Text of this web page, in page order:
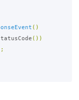
()
())